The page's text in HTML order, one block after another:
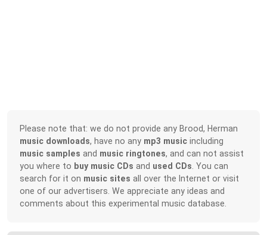
Please note that: we do not provide any Brood, Herman
music downloads, have no any mp3 music including
music samples and music ringtones, and can not assist
you where to buy music CDs and used CDs . You can
search for it on music sites all over the Internet or visit
one of our advertisers. We appreciate any ideas and
comments about this experimental music database.